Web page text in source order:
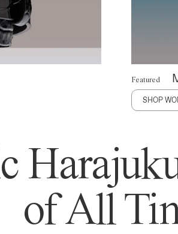
Featured
SHOP
of All